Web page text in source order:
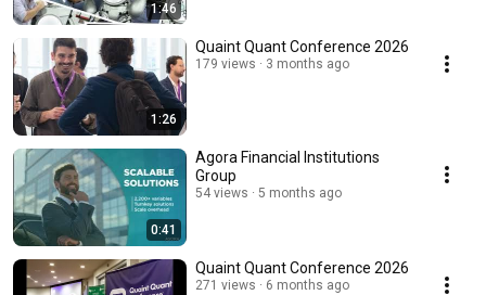
1:46
1:26
Quaint Quant Conference 2026
179 views 3 months ago
0:41
Agora Financial Institutions
Group
54 views 5 months ago
Quaint Quant Conference 2026
271 views 6 months ago